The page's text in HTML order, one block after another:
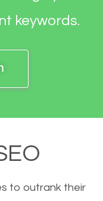
keywords.
to outrank their